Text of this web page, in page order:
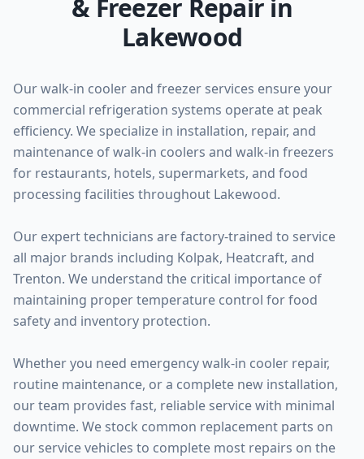
& Freezer Repair in
Lakewood
Our walk-in cooler and freezer services ensure your
commercial refrigeration systems operate at peak
efficiency. We specialize in installation, repair, and
maintenance of walk-in coolers and walk-in freezers
for restaurants, hotels, supermarkets, and food
processing facilities throughout Lakewood.
Our expert technicians are factory-trained to service
all major brands including Kolpak, Heatcraft, and
Trenton. We understand the critical importance of
maintaining proper temperature control for food
safety and inventory protection.
Whether you need emergency walk-in cooler repair,
routine maintenance, or a complete new installation,
our team provides fast, reliable service with minimal
downtime. We stock common replacement parts on
our service vehicles to complete most repairs on the